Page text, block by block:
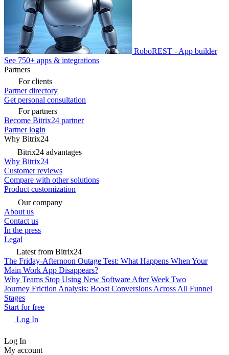
RoboREST - App builder
See 750+ apps & integrations
Partners
For clients
Partner directory
Get personal consultation
For partners
Become Bitrix24 partner
Partner login
Why Bitrix24
Bitrix24 advantages
Why Bitrix24
Customer reviews
Compare with other solutions
Product customization
Our company
About us
Contact us
In the press
Legal
Latest from Bitrix24
The Friday-Afternoon Outage Test: What Happens When Your
Main Work App Disappears?
Why Teams Stop Using New Software After Week Two
Journey Friction Analysis: Boost Conversions Across All Funnel
Stages
Start for free
Log In
Log In
My account